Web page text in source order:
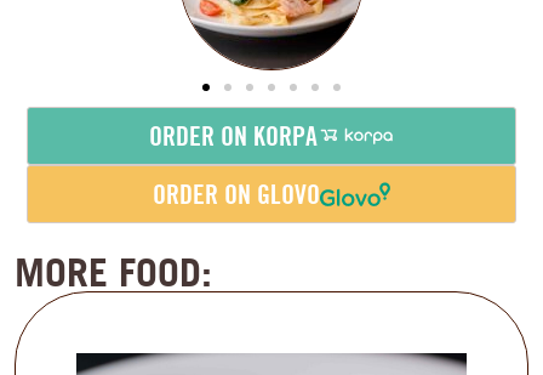
ORDER ON KORPA
ORDER ON GLOVO
MORE FOOD: